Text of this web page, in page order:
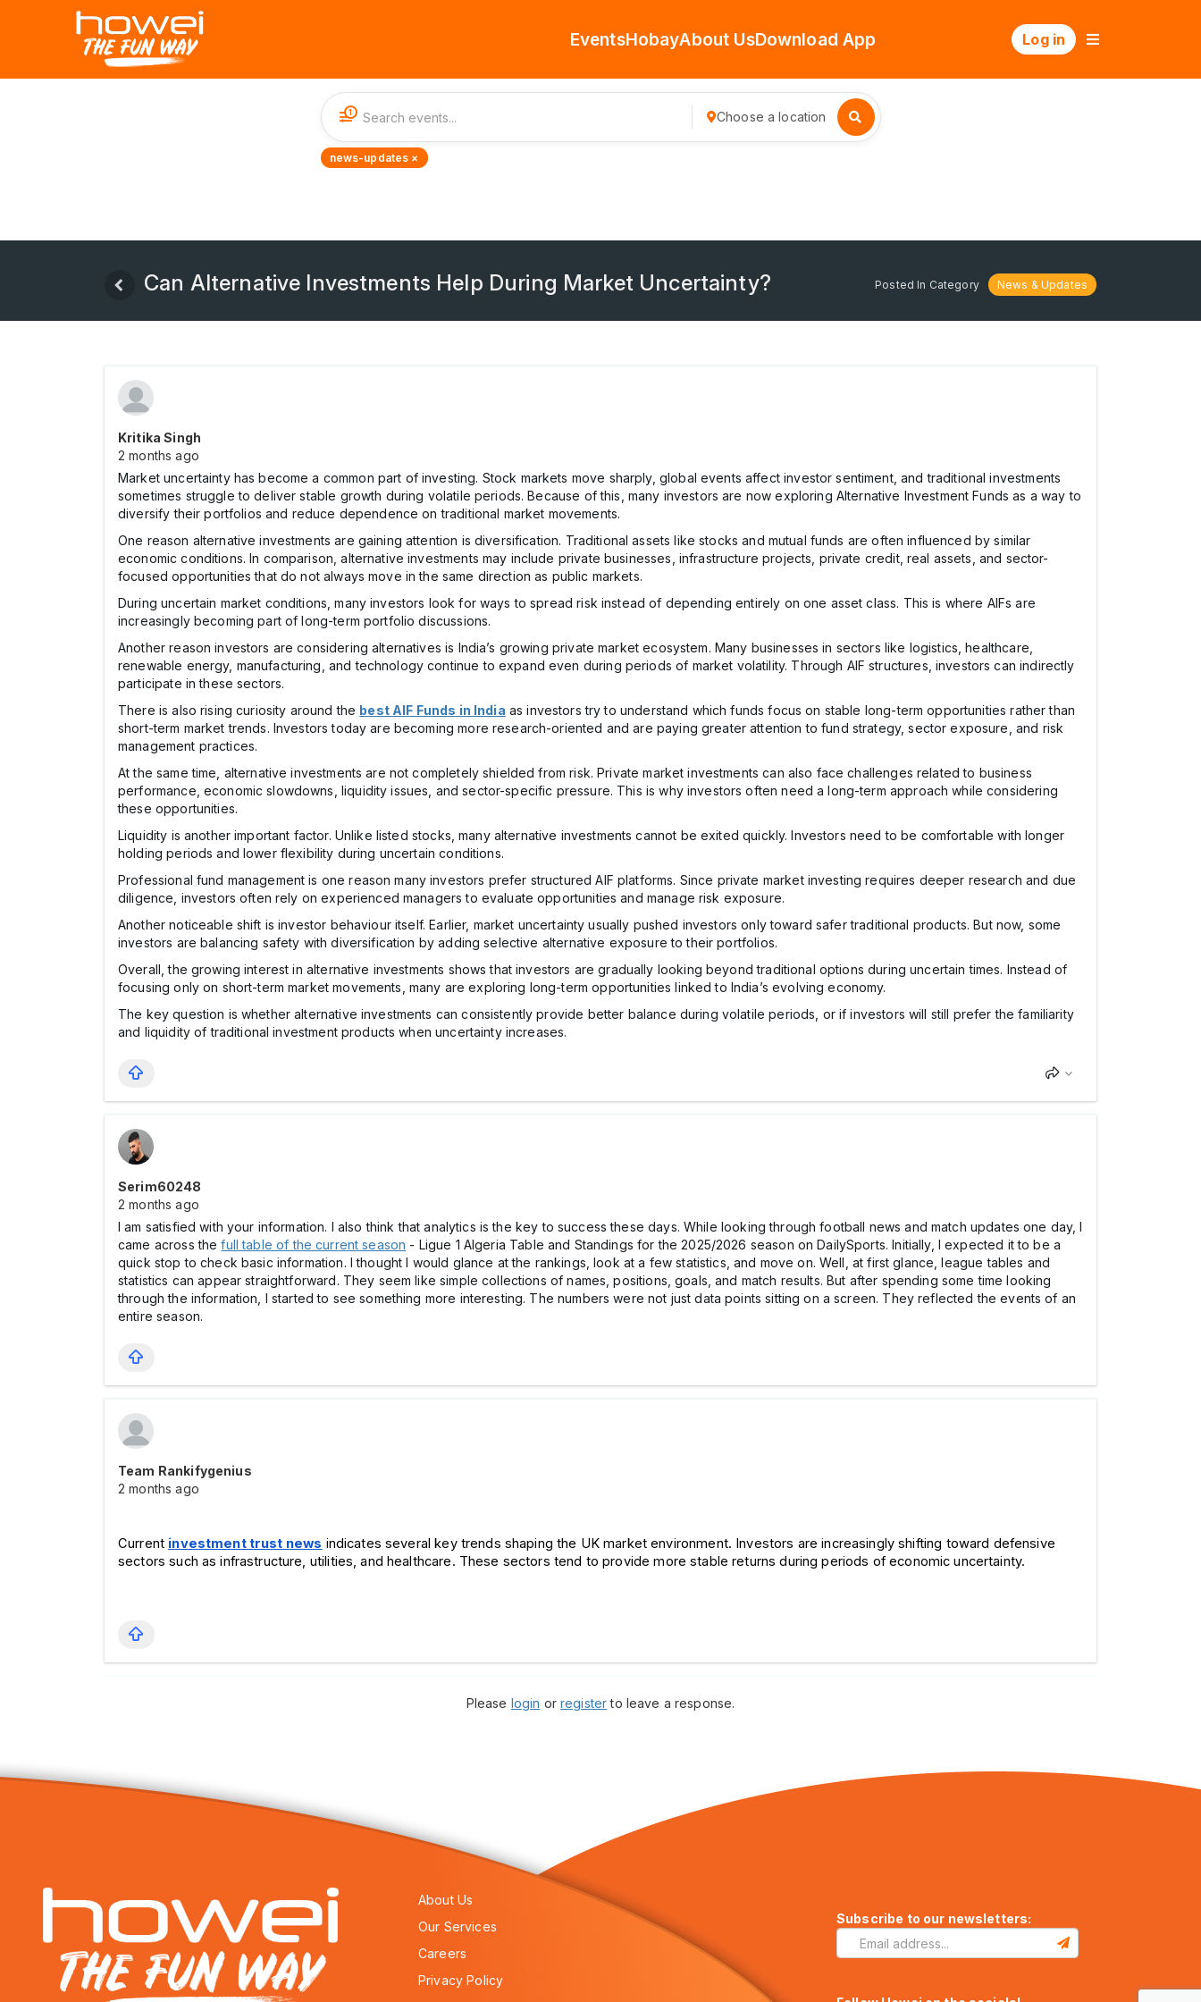
EventsHobayAbout UsDownload App Log in
1 Choose a location
news-updates ×
Can Alternative Investments Help During Market Uncertainty? Posted In Category News & Updates
Kritika Singh
2 months ago
Market uncertainty has become a common part of investing. Stock markets move sharply, global events affect investor sentiment, and traditional investments
sometimes struggle to deliver stable growth during volatile periods. Because of this, many investors are now exploring Alternative Investment Funds as a way to
diversify their portfolios and reduce dependence on traditional market movements.
One reason alternative investments are gaining attention is diversification. Traditional assets like stocks and mutual funds are often influenced by similar
economic conditions. In comparison, alternative investments may include private businesses, infrastructure projects, private credit, real assets, and sector-
focused opportunities that do not always move in the same direction as public markets.
During uncertain market conditions, many investors look for ways to spread risk instead of depending entirely on one asset class. This is where AIFs are
increasingly becoming part of long-term portfolio discussions.
Another reason investors are considering alternatives is India’s growing private market ecosystem. Many businesses in sectors like logistics, healthcare,
renewable energy, manufacturing, and technology continue to expand even during periods of market volatility. Through AIF structures, investors can indirectly
participate in these sectors.
There is also rising curiosity around the best AIF Funds in India as investors try to understand which funds focus on stable long-term opportunities rather than
short-term market trends. Investors today are becoming more research-oriented and are paying greater attention to fund strategy, sector exposure, and risk
management practices.
At the same time, alternative investments are not completely shielded from risk. Private market investments can also face challenges related to business
performance, economic slowdowns, liquidity issues, and sector-specific pressure. This is why investors often need a long-term approach while considering
these opportunities.
Liquidity is another important factor. Unlike listed stocks, many alternative investments cannot be exited quickly. Investors need to be comfortable with longer
holding periods and lower flexibility during uncertain conditions.
Professional fund management is one reason many investors prefer structured AIF platforms. Since private market investing requires deeper research and due
diligence, investors often rely on experienced managers to evaluate opportunities and manage risk exposure.
Another noticeable shift is investor behaviour itself. Earlier, market uncertainty usually pushed investors only toward safer traditional products. But now, some
investors are balancing safety with diversification by adding selective alternative exposure to their portfolios.
Overall, the growing interest in alternative investments shows that investors are gradually looking beyond traditional options during uncertain times. Instead of
focusing only on short-term market movements, many are exploring long-term opportunities linked to India’s evolving economy.
The key question is whether alternative investments can consistently provide better balance during volatile periods, or if investors will still prefer the familiarity
and liquidity of traditional investment products when uncertainty increases.
Serim60248
2 months ago
I am satisfied with your information. I also think that analytics is the key to success these days. While looking through football news and match updates one day, I
came across thefull table of the current season - Ligue 1 Algeria Table and Standings for the 2025/2026 season on DailySports. Initially, I expected it to be a
quick stop to check basic information. I thought I would glance at the rankings, look at a few statistics, and move on. Well, at first glance, league tables and
statistics can appear straightforward. They seem like simple collections of names, positions, goals, and match results. But after spending some time looking
through the information, I started to see something more interesting. The numbers were not just data points sitting on a screen. They reflected the events of an
entire season.
Team Rankifygenius
2 months ago
Current investment trust news indicates several key trends shaping the UK market environment. Investors are increasingly shifting toward defensive
sectors such as infrastructure, utilities, and healthcare. These sectors tend to provide more stable returns during periods of economic uncertainty.
Please login orregisterto leave a response.
About Us
Our Services
Careers
Privacy Policy
Subscribe to our newsletters: